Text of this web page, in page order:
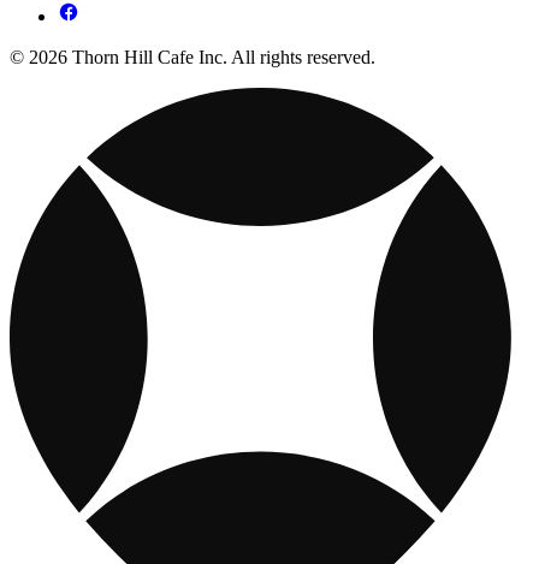
© 2026 Thorn Hill Cafe Inc. All rights reserved.